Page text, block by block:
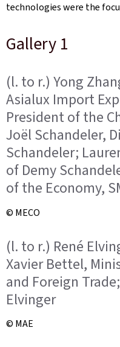
technologies were the
Gallery 1
(l. to r.) Yong
Asialux Import
President of the
Joël Schandeler,
Schandeler;
of Demy
of the Economy,
© MECO
(l. to r.) René
Xavier Bettel,
and Foreign
Elvinger
© MAE